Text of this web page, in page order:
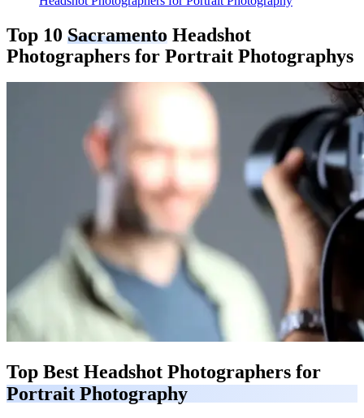
Top 10 Sacramento Headshot
Photographers for Portrait Photographys
Top Best Headshot Photographers for
Portrait Photography